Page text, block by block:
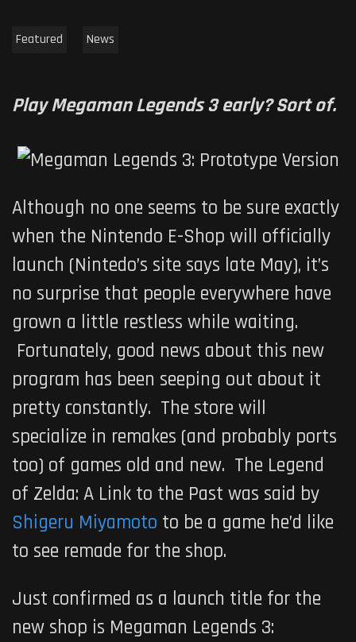
Featured News
Play Megaman Legends 3 early? Sort of.
Although no one seems to be sure exactly
when the Nintendo E-Shop will officially
launch (Nintedo’s site says late May), it’s
no surprise that people everywhere have
grown a little restless while waiting.
Fortunately, good news about this new
program has been seeping out about it
pretty constantly. The store will
specialize in remakes (and probably ports
too) of games old and new. The Legend
of Zelda: A Link to the Past was said by
Shigeru Miyamoto to be a game he’d like
to see remade for the shop.
Just confirmed as a launch title for the
new shop is Megaman Legends 3: